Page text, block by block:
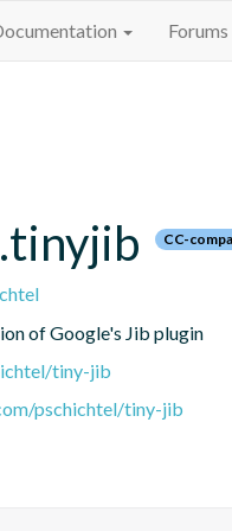
Forums
CC-
of Google's Jib plugin
tiny-jib
pschichtel/tiny-jib